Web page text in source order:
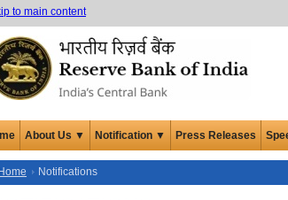
to main content
About Us ▼ Notification ▼ Press Releases
Notifications